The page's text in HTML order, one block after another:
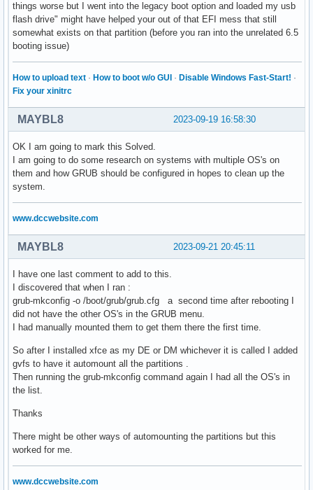
things worse but I went into the legacy boot option and loaded my usb
flash drive" might have helped your out of that EFI mess that still
somewhat exists on that partition (before you ran into the unrelated 6.5
booting issue)
How to upload text · How to boot w/o GUI · Disable Windows Fast-Start! ·
Fix your xinitrc
2023-09-19 16:58:30
MAYBL8
OK I am going to mark this Solved.
I am going to do some research on systems with multiple OS's on
them and how GRUB should be configured in hopes to clean up the
system.
www.dccwebsite.com
2023-09-21 20:45:11
MAYBL8
I have one last comment to add to this.
I discovered that when I ran :
grub-mkconfig -o /boot/grub/grub.cfg a second time after rebooting I
did not have the other OS's in the GRUB menu.
I had manually mounted them to get them there the first time.
So after I installed xfce as my DE or DM whichever it is called I added
gvfs to have it automount all the partitions .
Then running the grub-mkconfig command again I had all the OS's in
the list.
Thanks
There might be other ways of automounting the partitions but this
worked for me.
www.dccwebsite.com